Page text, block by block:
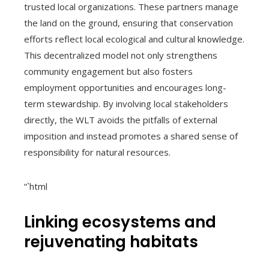
trusted local organizations. These partners manage
the land on the ground, ensuring that conservation
efforts reflect local ecological and cultural knowledge.
This decentralized model not only strengthens
community engagement but also fosters
employment opportunities and encourages long-
term stewardship. By involving local stakeholders
directly, the WLT avoids the pitfalls of external
imposition and instead promotes a shared sense of
responsibility for natural resources.
“`html
Linking ecosystems and
rejuvenating habitats